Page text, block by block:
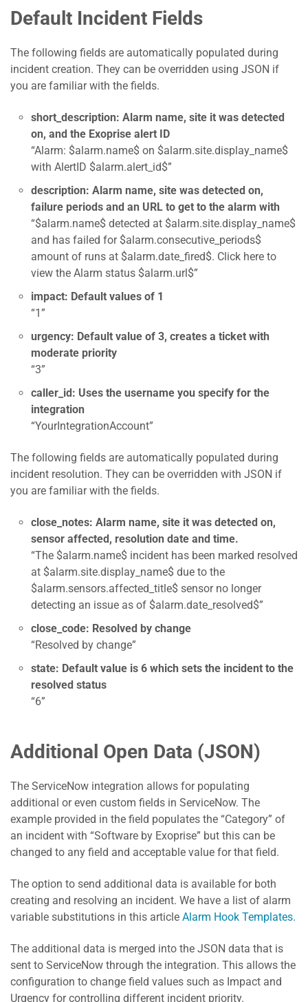
Default Incident Fields
The following fields are automatically populated during
incident creation. They can be overridden using JSON if
you are familiar with the fields.
short_description: Alarm name, site it was detected
on, and the Exoprise alert ID
“Alarm: $alarm.name$ on $alarm.site.display_name$
with AlertID $alarm.alert_id$”
description: Alarm name, site was detected on,
failure periods and an URL to get to the alarm with
“$alarm.name$ detected at $alarm.site.display_name$
and has failed for $alarm.consecutive_periods$
amount of runs at $alarm.date_fired$. Click here to
view the Alarm status $alarm.url$”
impact: Default values of 1
“1”
urgency: Default value of 3, creates a ticket with
moderate priority
“3”
caller_id: Uses the username you specify for the
integration
“YourIntegrationAccount”
The following fields are automatically populated during
incident resolution. They can be overridden with JSON if
you are familiar with the fields.
close_notes: Alarm name, site it was detected on,
sensor affected, resolution date and time.
“The $alarm.name$ incident has been marked resolved
at $alarm.site.display_name$ due to the
$alarm.sensors.affected_title$ sensor no longer
detecting an issue as of $alarm.date_resolved$”
close_code: Resolved by change
“Resolved by change”
state: Default value is 6 which sets the incident to the
resolved status
“6”
Additional Open Data (JSON)
The ServiceNow integration allows for populating
additional or even custom fields in ServiceNow. The
example provided in the field populates the “Category” of
an incident with “Software by Exoprise” but this can be
changed to any field and acceptable value for that field.
The option to send additional data is available for both
creating and resolving an incident. We have a list of alarm
variable substitutions in this article Alarm Hook Templates.
The additional data is merged into the JSON data that is
sent to ServiceNow through the integration. This allows the
configuration to change field values such as Impact and
Urgency for controlling different incident priority.